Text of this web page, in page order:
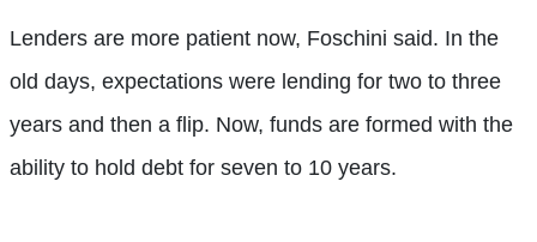
Lenders are more patient now, Foschini said. In the
old days, expectations were lending for two to three
years and then a flip. Now, funds are formed with the
ability to hold debt for seven to 10 years.